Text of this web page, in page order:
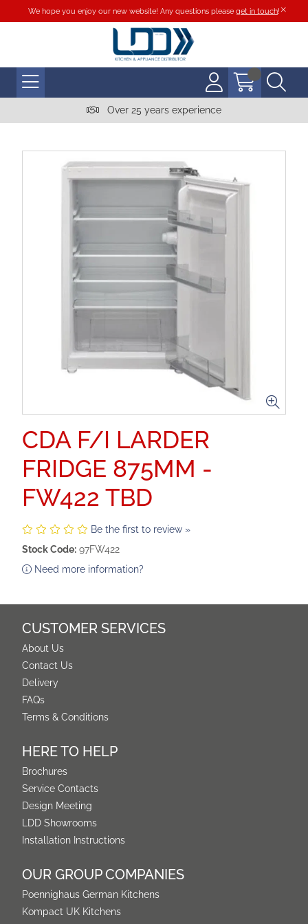
We hope you enjoy our new website! Any questions please get in touch!
Over 25 years experience
CDA F/I LARDER
FRIDGE 875MM -
FW422 TBD
Be the first to review »
Stock Code: 97FW422
Need more information?
CUSTOMER SERVICES
About Us
Contact Us
Delivery
FAQs
Terms & Conditions
HERE TO HELP
Brochures
Service Contacts
Design Meeting
LDD Showrooms
Installation Instructions
OUR GROUP COMPANIES
Poennighaus German Kitchens
Kompact UK Kitchens